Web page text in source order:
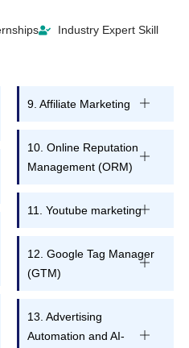
Industry Expert Skill
9. Affiliate Marketing
10. Online Reputation
Management (ORM)
11. Youtube marketing
12. Google Tag Manager
(GTM)
13. Advertising
Automation and AI-